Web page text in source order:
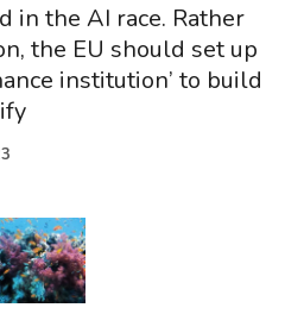
in the AI race. Rather
the EU should set up
institution’ to build